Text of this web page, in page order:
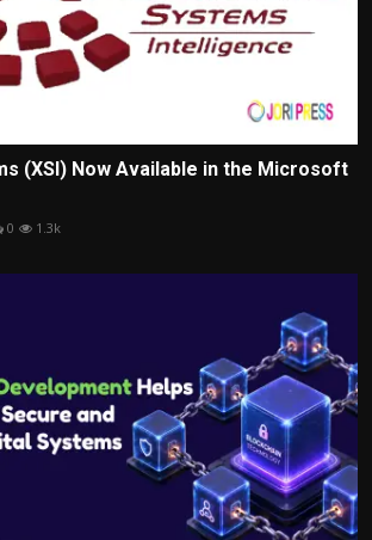
(XSI) Now Available in the Microsoft
0 1.3k